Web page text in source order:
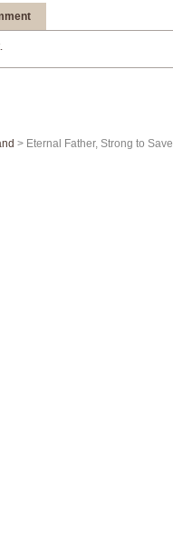
> Eternal Father, Strong to Save